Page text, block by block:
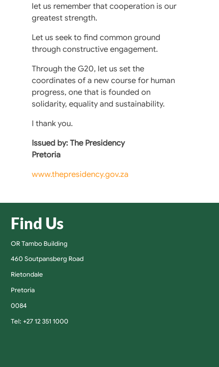
let us remember that cooperation is our
greatest strength.
Let us seek to find common ground
through constructive engagement.
Through the G20, let us set the
coordinates of a new course for human
progress, one that is founded on
solidarity, equality and sustainability.
I thank you.
Issued by: The Presidency
Pretoria
www.thepresidency.gov.za
Find Us
OR Tambo Building
460 Soutpansberg Road
Rietondale
Pretoria
0084
Tel: +27 12 351 1000